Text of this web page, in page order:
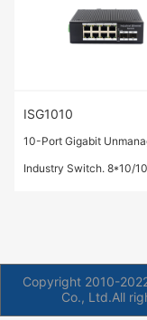
ISG1010
10-Port Gigabit
Industry Switch. 8*10/100/1000
Copyright 2010-
Co., Ltd.All